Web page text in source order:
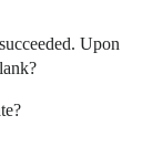
Upon